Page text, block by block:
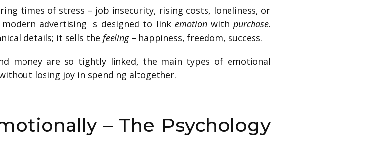
times of stress – job insecurity, rising costs, loneliness, or
advertising is designed to link emotion with purchase.
details; it sells the feeling– happiness, freedom, success.
money are so tightly linked, the main types of emotional
losing joy in spending altogether.
– The Psychology